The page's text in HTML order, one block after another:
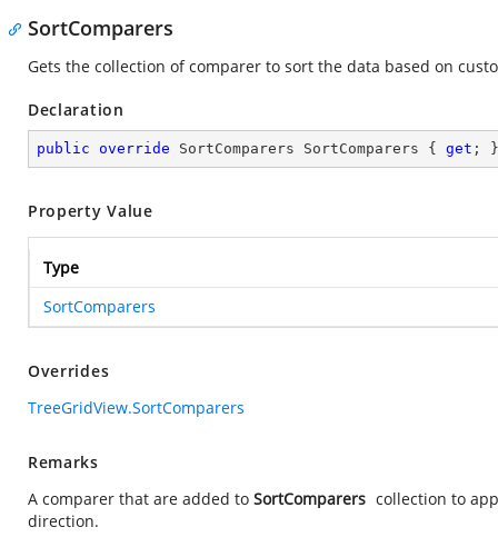
SortComparers
Gets the collection of comparer to sort the data based on
Declaration
public override SortComparers SortComparers { get ; }
Property Value
Type
SortComparers
Overrides
TreeGridView.SortComparers
Remarks
A comparer that are added to SortComparers collection to
direction.